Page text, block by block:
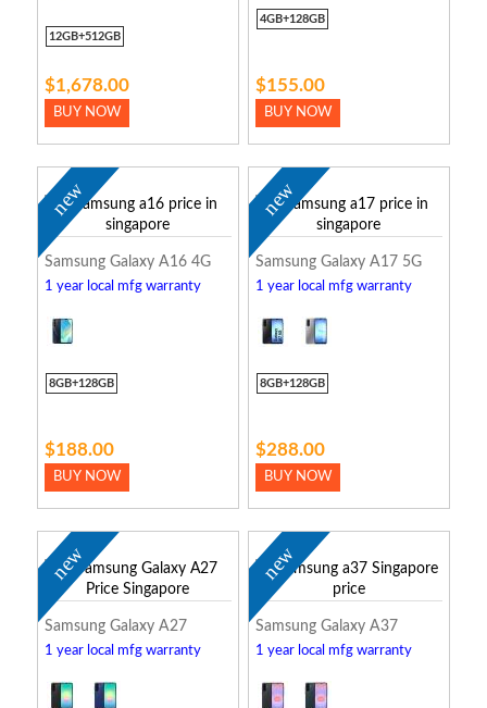
12GB+512GB
$1,678.00
BUY NOW
4GB+128GB
$155.00
BUY NOW
new
Samsung Galaxy A16 4G
1 year local mfg warranty
8GB+128GB
$188.00
BUY NOW
new
Samsung Galaxy A17 5G
1 year local mfg warranty
8GB+128GB
$288.00
BUY NOW
new
Samsung Galaxy A27
1 year local mfg warranty
new
Samsung Galaxy A37
1 year local mfg warranty